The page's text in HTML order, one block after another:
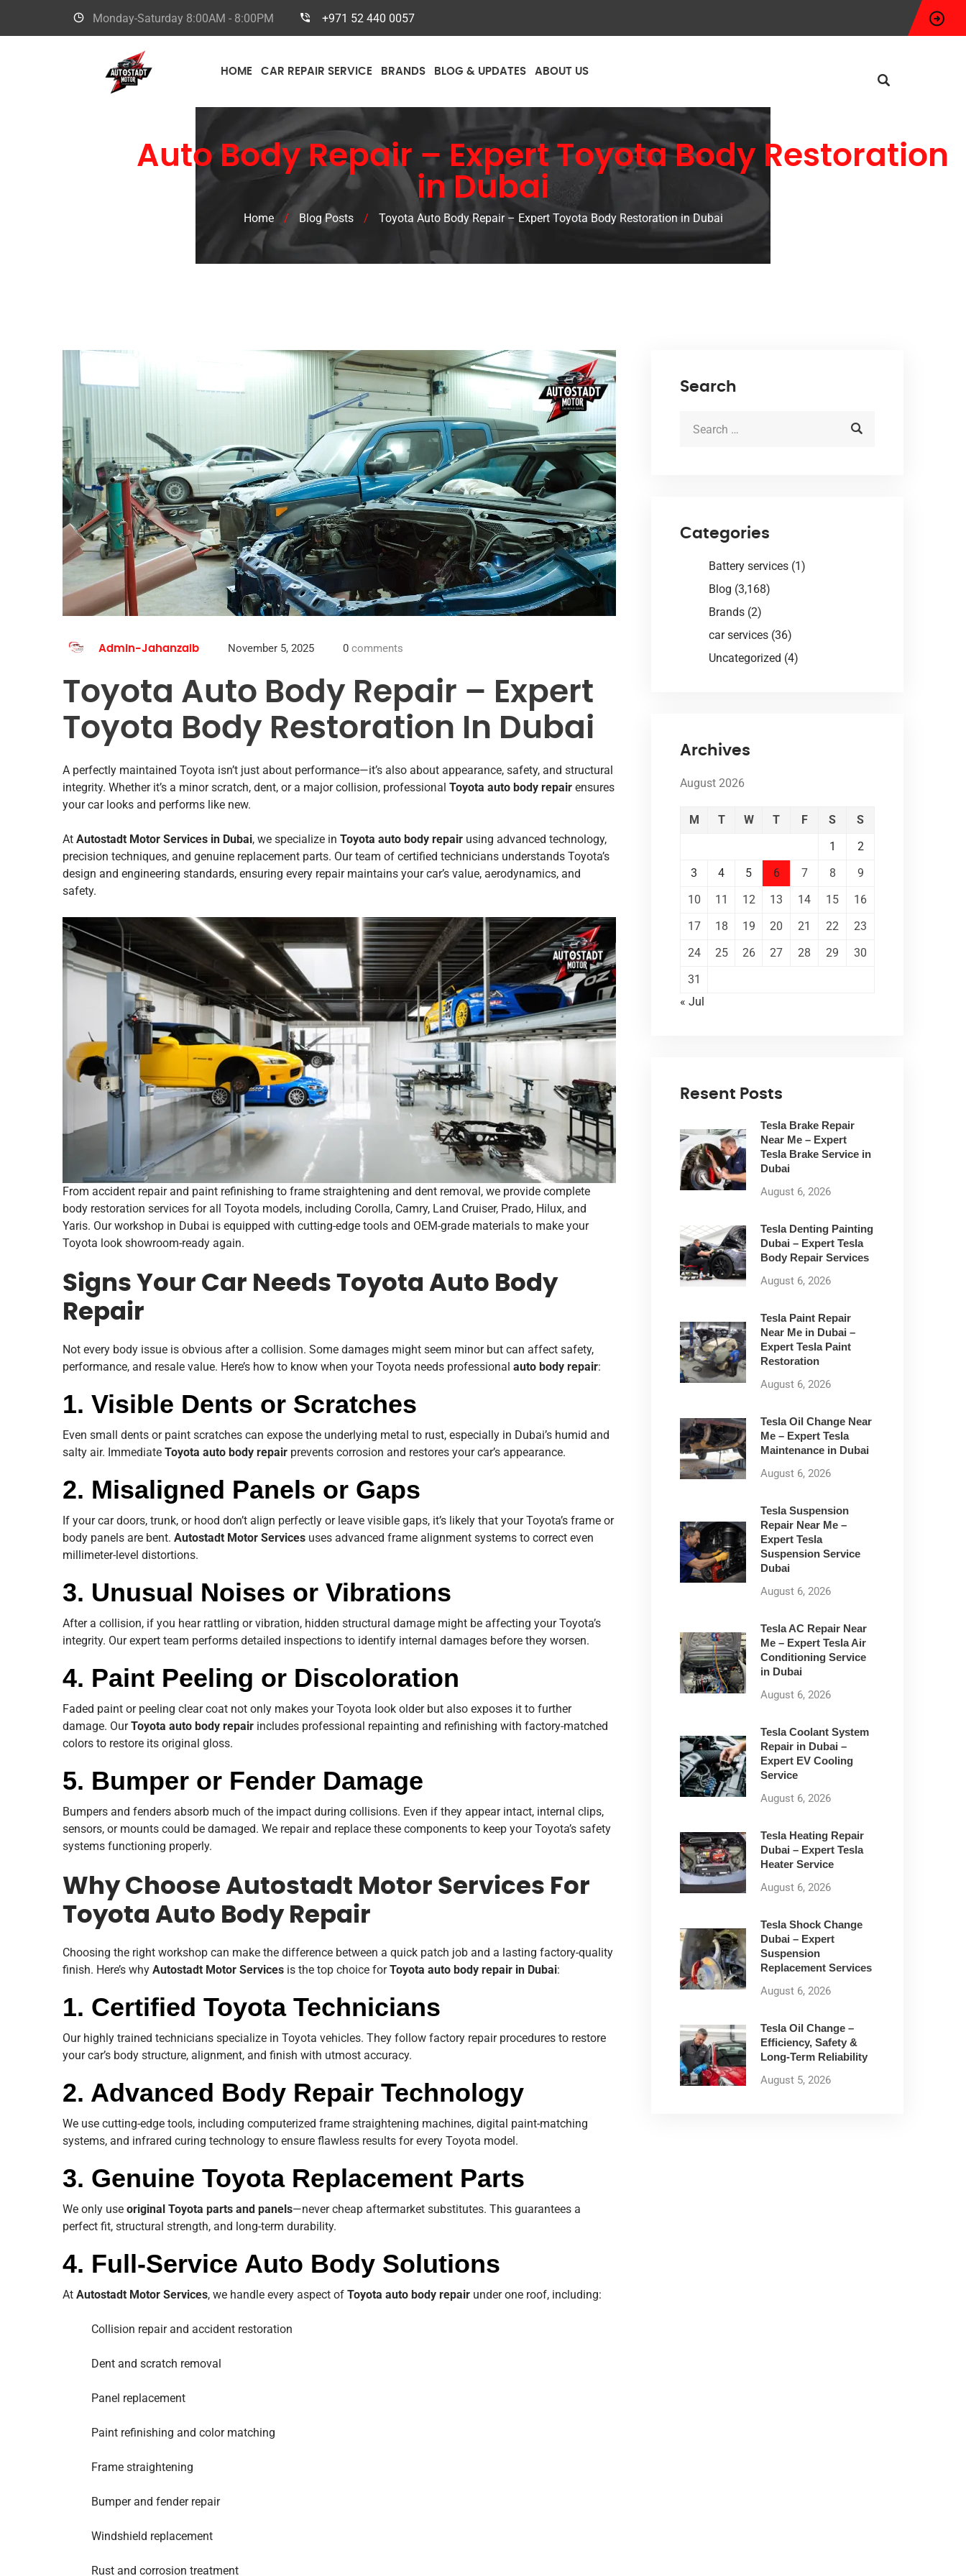
Monday-Saturday 8:00AM - 8:00PM +971 52 440 0057
HOME CAR REPAIR SERVICE BRANDS BLOG & UPDATES ABOUT US
Auto Body Repair – Expert Toyota Body Restoration
in Dubai
Home / Blog Posts / Toyota Auto Body Repair – Expert Toyota Body Restoration in Dubai
Admin-Jahanzaib November 5, 2025 0 comments
Toyota Auto Body Repair – Expert
Toyota Body Restoration In Dubai
A perfectly maintained Toyota isn’t just about performance—it’s also about appearance, safety, and structural
integrity. Whether it’s a minor scratch, dent, or a major collision, professional Toyota auto body repair ensures
your car looks and performs like new.
At Autostadt Motor Services in Dubai, we specialize in Toyota auto body repair using advanced technology,
precision techniques, and genuine replacement parts. Our team of certified technicians understands Toyota’s
design and engineering standards, ensuring every repair maintains your car’s value, aerodynamics, and
safety.
From accident repair and paint refinishing to frame straightening and dent removal, we provide complete
body restoration services for all Toyota models, including Corolla, Camry, Land Cruiser, Prado, Hilux, and
Yaris. Our workshop in Dubai is equipped with cutting-edge tools and OEM-grade materials to make your
Toyota look showroom-ready again.
Signs Your Car Needs Toyota Auto Body
Repair
Not every body issue is obvious after a collision. Some damages might seem minor but can affect safety,
performance, and resale value. Here’s how to know when your Toyota needs professional auto body repair:
1. Visible Dents or Scratches
Even small dents or paint scratches can expose the underlying metal to rust, especially in Dubai’s humid and
salty air. Immediate Toyota auto body repair prevents corrosion and restores your car’s appearance.
2. Misaligned Panels or Gaps
If your car doors, trunk, or hood don’t align perfectly or leave visible gaps, it’s likely that your Toyota’s frame or
body panels are bent. Autostadt Motor Services uses advanced frame alignment systems to correct even
millimeter-level distortions.
3. Unusual Noises or Vibrations
After a collision, if you hear rattling or vibration, hidden structural damage might be affecting your Toyota’s
integrity. Our expert team performs detailed inspections to identify internal damages before they worsen.
4. Paint Peeling or Discoloration
Faded paint or peeling clear coat not only makes your Toyota look older but also exposes it to further
damage. OurToyota auto body repair includes professional repainting and refinishing with factory-matched
colors to restore its original gloss.
5. Bumper or Fender Damage
Bumpers and fenders absorb much of the impact during collisions. Even if they appear intact, internal clips,
sensors, or mounts could be damaged. We repair and replace these components to keep your Toyota’s safety
systems functioning properly.
Why Choose Autostadt Motor Services For
Toyota Auto Body Repair
Choosing the right workshop can make the difference between a quick patch job and a lasting factory-quality
finish. Here’s why Autostadt Motor Services is the top choice forToyota auto body repair in Dubai:
1. Certified Toyota Technicians
Our highly trained technicians specialize in Toyota vehicles. They follow factory repair procedures to restore
your car’s body structure, alignment, and finish with utmost accuracy.
2. Advanced Body Repair Technology
We use cutting-edge tools, including computerized frame straightening machines, digital paint-matching
systems, and infrared curing technology to ensure flawless results for every Toyota model.
3. Genuine Toyota Replacement Parts
We only use original Toyota parts and panels—never cheap aftermarket substitutes. This guarantees a
perfect fit, structural strength, and long-term durability.
4. Full-Service Auto Body Solutions
At Autostadt Motor Services, we handle every aspect of Toyota auto body repair under one roof, including:
Collision repair and accident restoration
Dent and scratch removal
Panel replacement
Paint refinishing and color matching
Frame straightening
Bumper and fender repair
Windshield replacement
Rust and corrosion treatment
Search
Categories
Battery services (1)
Blog (3,168)
Brands (2)
car services (36)
Uncategorized (4)
Archives
August 2026
M T W T F S
S
1
2
3
4 5 6 7 8
9
10
11 12 13 14 15
16
17
18 19 20 21 22
23
24
25 26 27 28 29
30
31
« Jul
Resent Posts
Tesla Brake Repair
Near Me – Expert
Tesla Brake Service in
Dubai
August 6, 2026
Tesla Denting Painting
Dubai – Expert Tesla
Body Repair Services
August 6, 2026
Tesla Paint Repair
Near Me in Dubai –
Expert Tesla Paint
Restoration
August 6, 2026
Tesla Oil Change Near
Me – Expert Tesla
Maintenance in Dubai
August 6, 2026
Tesla Suspension
Repair Near Me –
Expert Tesla
Suspension Service
Dubai
August 6, 2026
Tesla AC Repair Near
Me – Expert Tesla Air
Conditioning Service
in Dubai
August 6, 2026
Tesla Coolant System
Repair in Dubai –
Expert EV Cooling
Service
August 6, 2026
Tesla Heating Repair
Dubai – Expert Tesla
Heater Service
August 6, 2026
Tesla Shock Change
Dubai – Expert
Suspension
Replacement Services
August 6, 2026
Tesla Oil Change –
Efficiency, Safety &
Long-Term Reliability
August 5, 2026